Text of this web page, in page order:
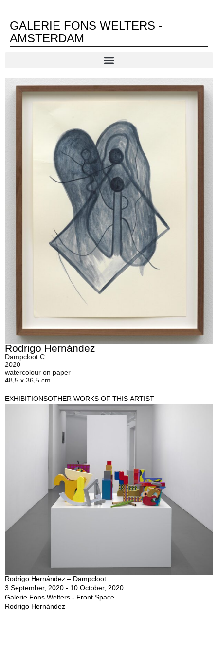
GALERIE FONS WELTERS -
AMSTERDAM
Rodrigo Hernández
Dampcloot C
2020
watercolour on paper
48,5 x 36,5 cm
EXHIBITIONSOTHER WORKS OF THIS ARTIST
Rodrigo Hernández – Dampcloot
3 September, 2020 - 10 October, 2020
Galerie Fons Welters - Front Space
Rodrigo Hernández